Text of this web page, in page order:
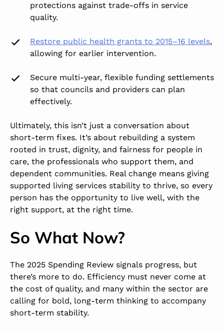
protections against trade-offs in service
quality.
Restore public health grants to 2015–16 levels,
allowing for earlier intervention.
Secure multi-year, flexible funding settlements
so that councils and providers can plan
effectively.
Ultimately, this isn’t just a conversation about
short-term fixes. It’s about rebuilding a system
rooted in trust, dignity, and fairness for people in
care, the professionals who support them, and
dependent communities. Real change means giving
supported living services stability to thrive, so every
person has the opportunity to live well, with the
right support, at the right time.
So What Now?
The 2025 Spending Review signals progress, but
there’s more to do. Efficiency must never come at
the cost of quality, and many within the sector are
calling for bold, long-term thinking to accompany
short-term stability.